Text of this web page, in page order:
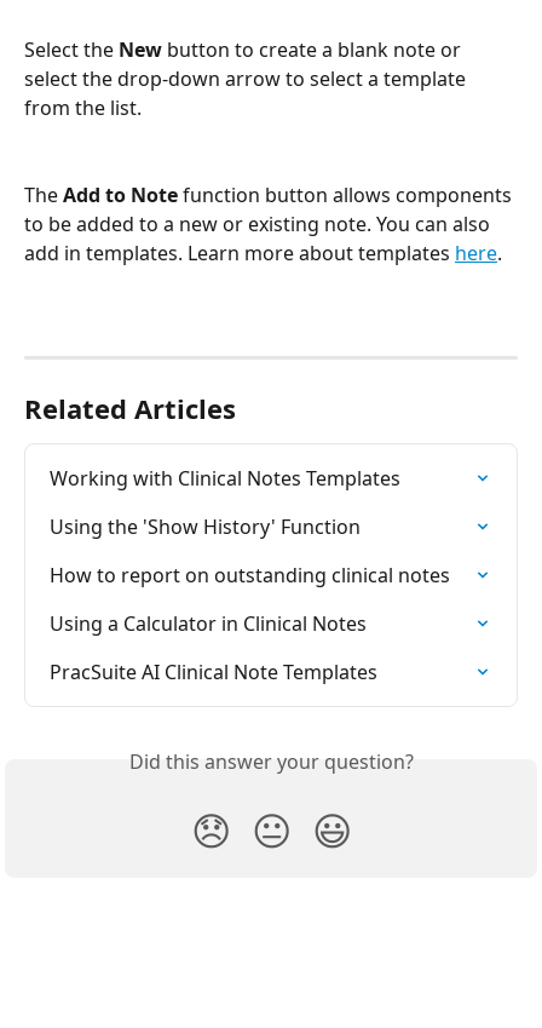
Select the New button to create a blank note or
select the drop-down arrow to select a template
from the list.
The Add to Note function button allows components
to be added to a new or existing note. You can also
add in templates. Learn more about templates here.
Related Articles
Working with Clinical Notes Templates
Using the 'Show History' Function
How to report on outstanding clinical notes
Using a Calculator in Clinical Notes
PracSuite AI Clinical Note Templates
Did this answer your question?
😞 😐 😃